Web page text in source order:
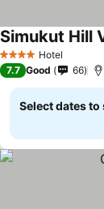
4 Stars Hotel
Simukut Hill
7.7 Good 66
Select dates to